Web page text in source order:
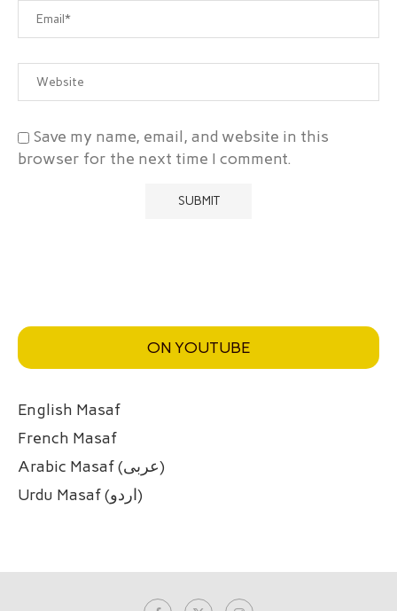
Save my name, email, and website in this
browser for the next time I comment.
ON YOUTUBE
English Masaf
French Masaf
Arabic Masaf (عربی)
Urdu Masaf (اردو)